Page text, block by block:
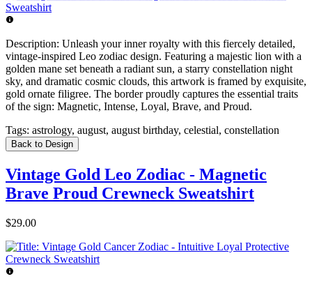
Description: Unleash your inner royalty with this fiercely detailed,
vintage-inspired Leo zodiac design. Featuring a majestic lion with a
golden mane set beneath a radiant sun, a starry constellation night
sky, and dramatic cosmic clouds, this artwork is framed by exquisite,
gold ornate filigree. The border proudly captures the essential traits
of the sign: Magnetic, Intense, Loyal, Brave, and Proud.
Tags: astrology, august, august birthday, celestial, constellation
Back to Design
Vintage Gold Leo Zodiac - Magnetic
Brave Proud Crewneck Sweatshirt
$29.00